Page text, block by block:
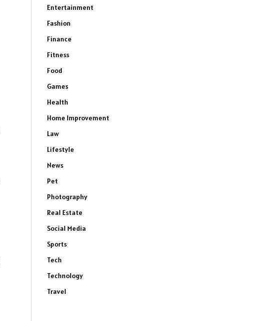
Entertainment
Fashion
Finance
Fitness
Food
Games
Health
Home Improvement
Law
Lifestyle
News
Pet
Photography
Real Estate
Social Media
Sports
Tech
Technology
Travel